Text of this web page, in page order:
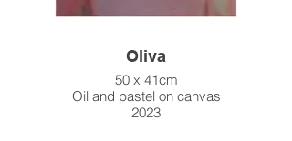
Oliva
50 x 41cm
Oil and pastel on canvas
2023